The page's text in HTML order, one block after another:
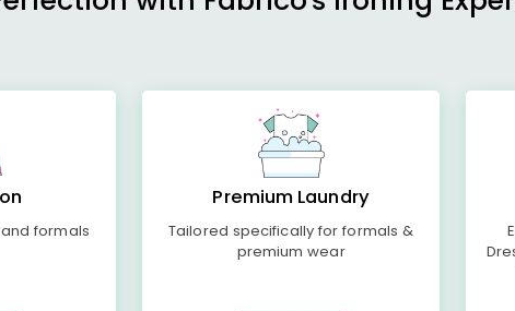
formals
Premium Laundry
Tailored specifically for formals &
premium wear